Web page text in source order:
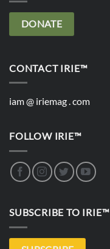
DONATE
CONTACT IRIE™
iam @ iriemag . com
FOLLOW IRIE™
SUBSCRIBE TO IRIE™